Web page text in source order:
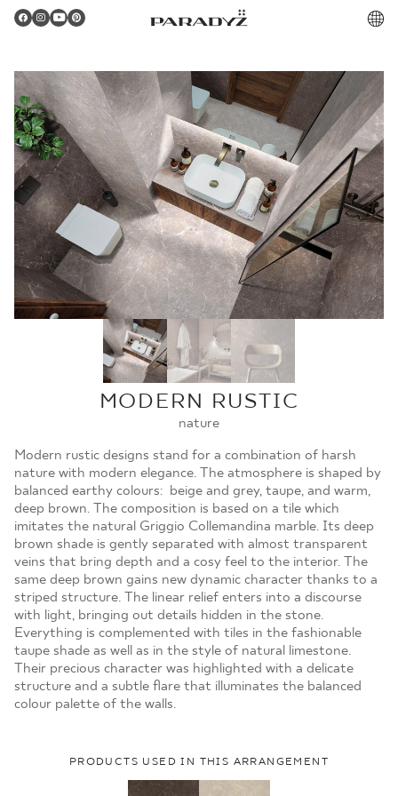
Gratulacje!
Twoje zamówienie zostało pomyślnie złożone.
Potwierdzenie otrzymasz do skrzynki email.
MOJE ZAMÓWIENIA
MODERN RUSTIC
nature
Modern rustic designs stand for a combination of harsh
nature with modern elegance. The atmosphere is shaped by
balanced earthy colours: beige and grey, taupe, and warm,
deep brown. The composition is based on a tile which
imitates the natural Griggio Collemandina marble. Its deep
brown shade is gently separated with almost transparent
veins that bring depth and a cosy feel to the interior. The
same deep brown gains new dynamic character thanks to a
striped structure. The linear relief enters into a discourse
with light, bringing out details hidden in the stone.
Everything is complemented with tiles in the fashionable
taupe shade as well as in the style of natural limestone.
Their precious character was highlighted with a delicate
structure and a subtle flare that illuminates the balanced
colour palette of the walls.
PRODUCTS USED IN THIS ARRANGEMENT